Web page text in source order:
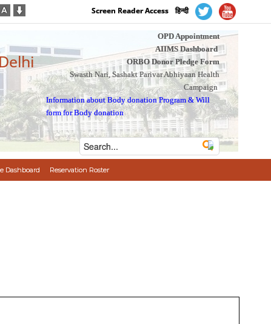
Screen Reader Access हिन्दी
OPD Appointment
AIIMS Dashboard
ORBO Donor Pledge Form
Swasth Nari, Sashakt Parivar Abhiyaan Health
Campaign
Information about Body donation Program &Will
form for Body donation
Dashboard Reservation Roster